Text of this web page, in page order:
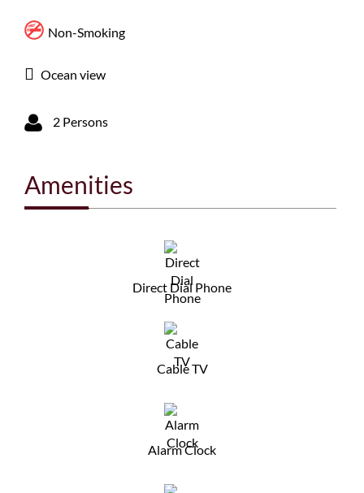
Non-Smoking
Ocean view
2 Persons
Amenities
Direct Dial Phone
Cable TV
Alarm Clock